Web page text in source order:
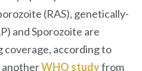
(RAS), genetically-
and Sporozoite are
coverage, according to
anotherWHO studyfrom